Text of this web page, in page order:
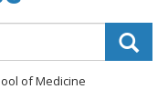
of Medicine